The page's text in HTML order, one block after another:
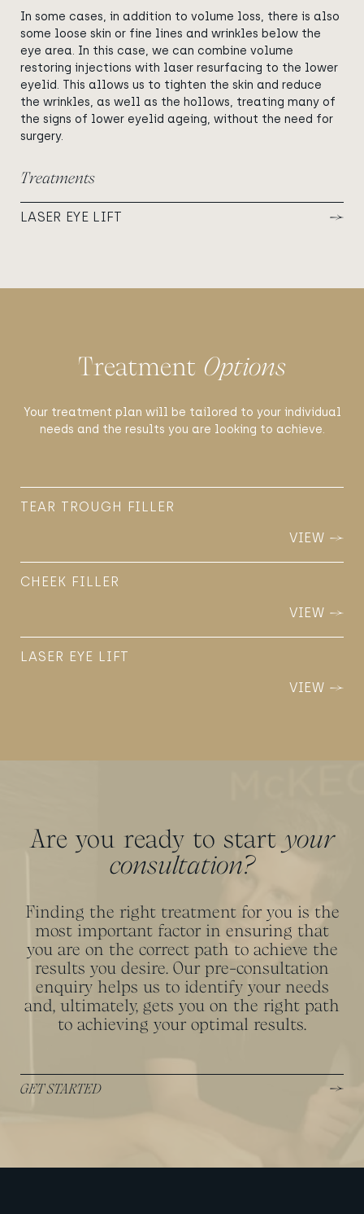
In some cases, in addition to volume loss, there is also
some loose skin or fine lines and wrinkles below the
eye area. In this case, we can combine volume
restoring injections with laser resurfacing to the lower
eyelid. This allows us to tighten the skin and reduce
the wrinkles, as well as the hollows, treating many of
the signs of lower eyelid ageing, without the need for
surgery.
Treatments
LASER EYE LIFT
Treatment Options
Your treatment plan will be tailored to your individual
needs and the results you are looking to achieve.
TEAR TROUGH FILLER
VIEW
CHEEK FILLER
VIEW
LASER EYE LIFT
VIEW
Are you ready to start your
consultation?
Finding the right treatment for you is the
most important factor in ensuring that
you are on the correct path to achieve the
results you desire. Our pre-consultation
enquiry helps us to identify your needs
and, ultimately, gets you on the right path
to achieving your optimal results.
GET STARTED